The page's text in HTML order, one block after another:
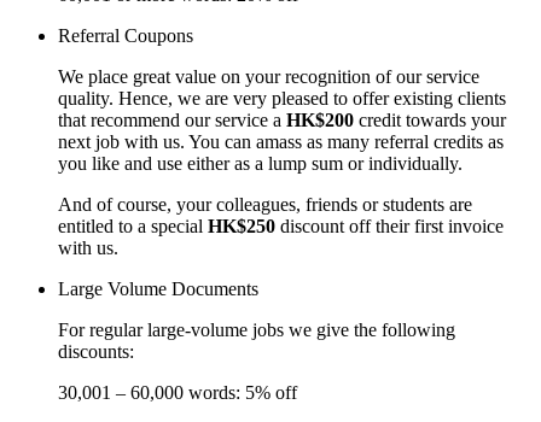
Referral Coupons
We place great value on your recognition of our service
quality. Hence, we are very pleased to offer existing clients
that recommend our service a HK$200 credit towards your
next job with us. You can amass as many referral credits as
you like and use either as a lump sum or individually.
And of course, your colleagues, friends or students are
entitled to a special HK$250 discount off their first invoice
with us.
Large Volume Documents
For regular large-volume jobs we give the following
discounts:
30,001 – 60,000 words: 5% off